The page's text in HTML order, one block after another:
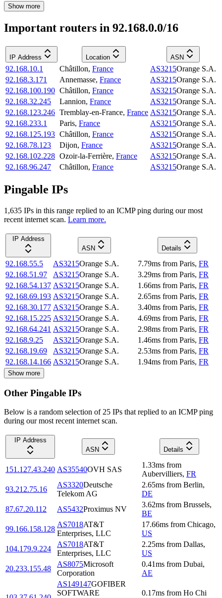
Show more
Important routers in 92.168.0.0/16
IP Address Location ASN
92.168.10.1 Châtillon, France AS3215Orange S.A.
92.168.3.171
Annemasse, France AS3215Orange S.A.
92.168.100.190 Châtillon, France AS3215Orange S.A.
92.168.32.245
Lannion, France AS3215Orange S.A.
92.168.123.246 Tremblay-en-France, France AS3215Orange S.A.
92.168.233.1
Paris, France AS3215Orange S.A.
92.168.125.193 Châtillon, France AS3215Orange S.A.
92.168.78.123
Dijon, France AS3215Orange S.A.
92.168.102.228 Ozoir-la-Ferrière, France AS3215Orange S.A.
92.168.96.247
Châtillon, France AS3215Orange S.A.
Pingable IPs
1,635 IPs in this range replied to an ICMP ping during our most
recent internet scan. Learn more.
IP Address
ASN
Details
92.168.55.5 AS3215Orange S.A. 7.79ms from Paris, FR
92.168.51.97
AS3215Orange S.A. 3.29ms from Paris, FR
92.168.54.137 AS3215Orange S.A. 1.66ms from Paris, FR
92.168.69.193 AS3215Orange S.A. 2.65ms from Paris, FR
92.168.30.177 AS3215Orange S.A. 3.40ms from Paris, FR
92.168.15.225 AS3215Orange S.A. 4.69ms from Paris, FR
92.168.64.241 AS3215Orange S.A. 2.98ms from Paris, FR
92.168.9.25
AS3215Orange S.A. 1.46ms from Paris, FR
92.168.19.69
AS3215Orange S.A. 2.53ms from Paris, FR
92.168.14.166 AS3215Orange S.A. 1.94ms from Paris, FR
Show more
Other Pingable IPs
Below is a random selection of 25 IPs that replied to an ICMP ping
during our most recent internet scan.
IP Address
ASN
Details
151.127.43.240 AS35540OVH SAS
1.33ms from
Aubervilliers, FR
93.212.75.16
AS3320Deutsche
Telekom AG
2.65ms from Berlin,
DE
87.67.20.112
AS5432Proximus NV
3.62ms from Brussels,
BE
99.166.158.128
AS7018AT&T
Enterprises, LLC
17.66ms from Chicago,
US
104.179.9.224
AS7018AT&T
Enterprises, LLC
2.25ms from Dallas,
US
20.233.155.48
AS8075Microsoft
Corporation
0.41ms from Dubai,
AE
AS149147GOFIBER
SOFTWARE
0.17ms from Ho Chi